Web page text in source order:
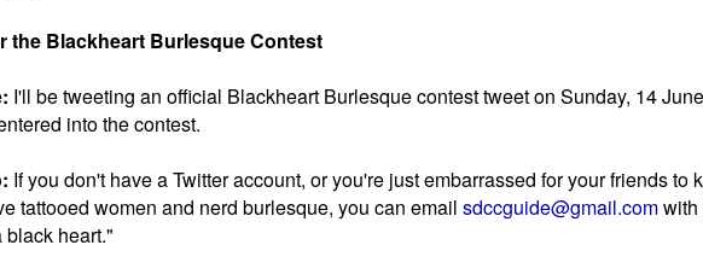
the Blackheart Burlesque Contest
I'll be tweeting an official Blackheart Burlesque contest tweet on Sunday, 14
into the contest.
If you don't have a Twitter account, or you're just embarrassed for your friends to
tattooed women and nerd burlesque, you can email sdccguide@gmail.comwith
black heart."